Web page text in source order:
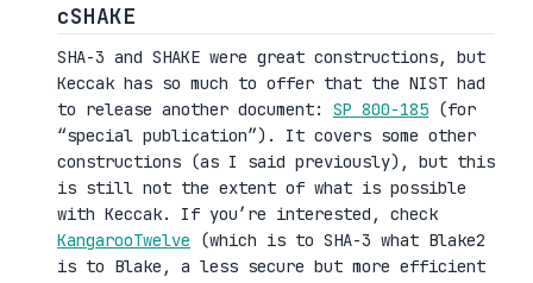
cSHAKE
SHA-3 and SHAKE were great constructions, but
Keccak has so much to offer that the NIST had
to release another document: SP 800-185 (for
“special publication”). It covers some other
constructions (as I said previously), but this
is still not the extent of what is possible
with Keccak. If you’re interested, check
KangarooTwelve (which is to SHA-3 what Blake2
is to Blake, a less secure but more efficient